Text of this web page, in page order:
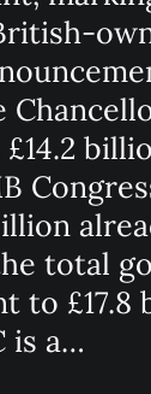
total
to £17.8
is a…